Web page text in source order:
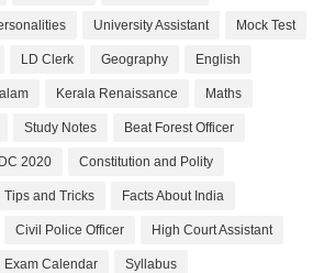
University Assistant Mock Test
LD Clerk Geography English
Kerala Renaissance Maths
Study Notes Beat Forest Officer
2020 Constitution and Polity
Tips and Tricks Facts About India
Civil Police Officer High Court Assistant
Exam Calendar Syllabus